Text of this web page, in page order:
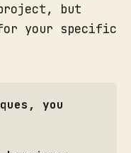
but
your specific
you